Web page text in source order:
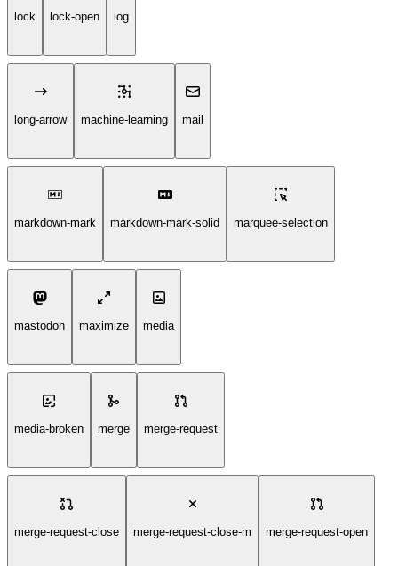
lock lock-open log
long-arrow machine-learning mail
markdown-mark markdown-mark-solid marquee-selection
mastodon maximize media
media-broken merge merge-request
merge-request-close merge-request-close-m merge-request-open